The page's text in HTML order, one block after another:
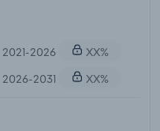
2021-2026
XX%
2026-2031
XX%